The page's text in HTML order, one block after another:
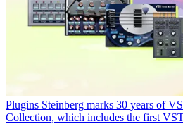
Plugins Steinberg marks 30 years of
Collection, which includes the first